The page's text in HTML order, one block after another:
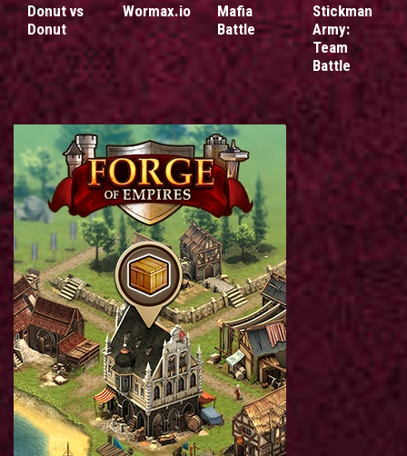
Donut vs
Donut
Wormax.io
Mafia
Battle
Stickman
Army:
Team
Battle